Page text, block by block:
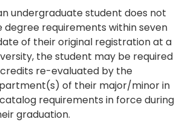
undergraduate student does not
requirements within seven
of their original registration at a
the student may be required
re-evaluated by the
of their major/minor in
requirements in force during
graduation.